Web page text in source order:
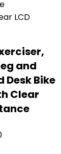
and
Desk Bike
Clear